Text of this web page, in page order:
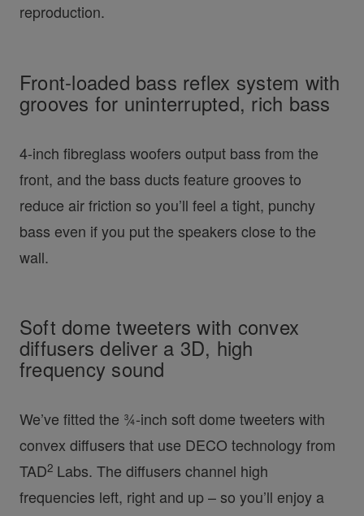
reproduction.
Front-loaded bass reflex system with
grooves for uninterrupted, rich bass
4-inch fibreglass woofers output bass from the
front, and the bass ducts feature grooves to
reduce air friction so you’ll feel a tight, punchy
bass even if you put the speakers close to the
wall.
Soft dome tweeters with convex
diffusers deliver a 3D, high
frequency sound
We’ve fitted the ¾-inch soft dome tweeters with
convex diffusers that use DECO technology from
TAD2Labs. The diffusers channel high
frequencies left, right and up – so you’ll enjoy a